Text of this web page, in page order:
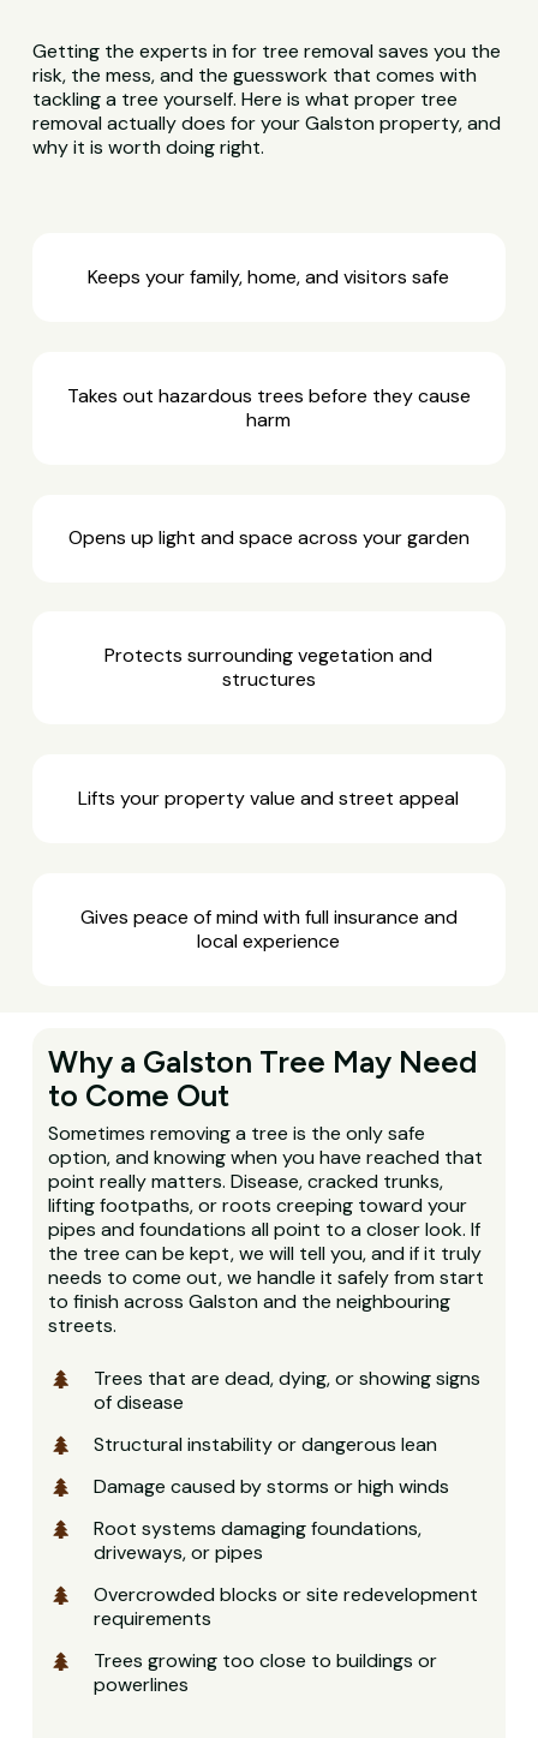
Getting the experts in for tree removal saves you the
risk, the mess, and the guesswork that comes with
tackling a tree yourself. Here is what proper tree
removal actually does for your Galston property, and
why it is worth doing right.
Keeps your family, home, and visitors safe
Takes out hazardous trees before they cause
harm
Opens up light and space across your garden
Protects surrounding vegetation and
structures
Lifts your property value and street appeal
Gives peace of mind with full insurance and
local experience
Why a Galston Tree May Need
to Come Out
Sometimes removing a tree is the only safe
option, and knowing when you have reached that
point really matters. Disease, cracked trunks,
lifting footpaths, or roots creeping toward your
pipes and foundations all point to a closer look. If
the tree can be kept, we will tell you, and if it truly
needs to come out, we handle it safely from start
to finish across Galston and the neighbouring
streets.
Trees that are dead, dying, or showing signs
of disease
Structural instability or dangerous lean
Damage caused by storms or high winds
Root systems damaging foundations,
driveways, or pipes
Overcrowded blocks or site redevelopment
requirements
Trees growing too close to buildings or
powerlines